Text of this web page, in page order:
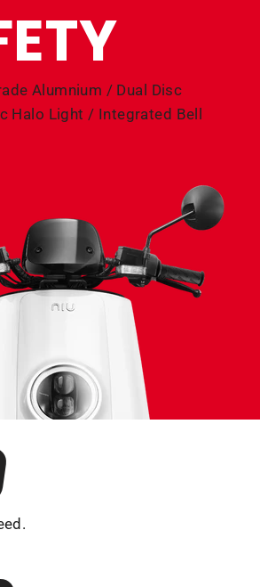
Alumnium / Dual Disc
Halo Light / Integrated Bell